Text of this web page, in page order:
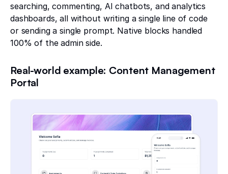
searching, commenting, AI chatbots, and analytics
dashboards, all without writing a single line of code
or sending a single prompt. Native blocks handled
100% of the admin side.
Real-world example: Content Management
Portal